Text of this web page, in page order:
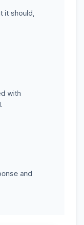
it should,
with
and